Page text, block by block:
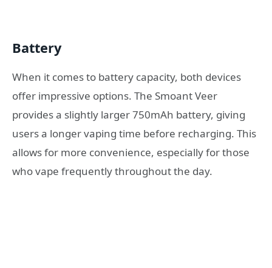
Battery
When it comes to battery capacity, both devices
offer impressive options. The Smoant Veer
provides a slightly larger 750mAh battery, giving
users a longer vaping time before recharging. This
allows for more convenience, especially for those
who vape frequently throughout the day.